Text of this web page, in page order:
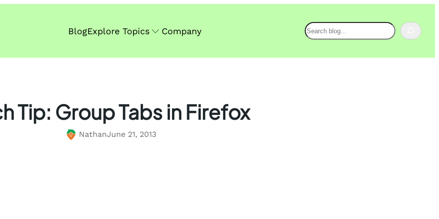
BlogExplore Topics Company Search
Tip: Group Tabs in Firefox
NathanJune 21, 2013